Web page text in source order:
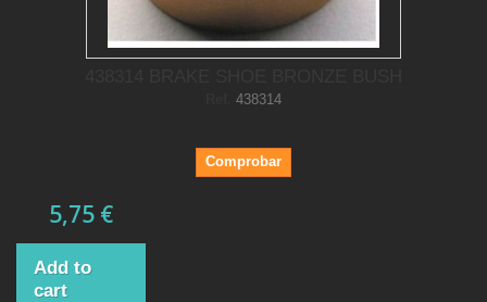
438314
Comprobar
5,75 €
Add to
cart